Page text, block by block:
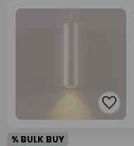
% BULK BUY